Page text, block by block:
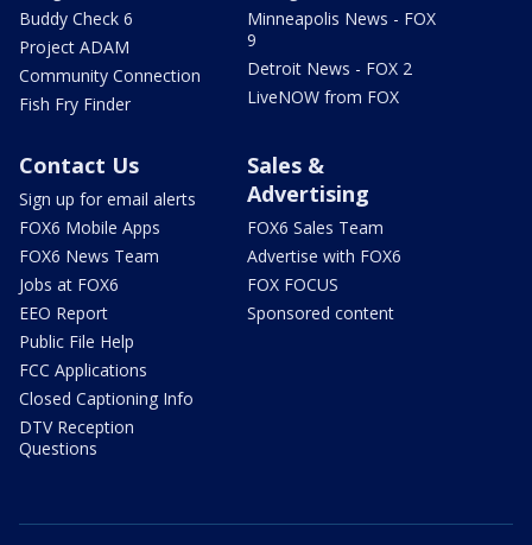
Buddy Check 6
Project ADAM
Community Connection
Fish Fry Finder
Minneapolis News - FOX
9
Detroit News - FOX 2
LiveNOW from FOX
Contact Us
Sign up for email alerts
FOX6 Mobile Apps
FOX6 News Team
Jobs at FOX6
EEO Report
Public File Help
FCC Applications
Closed Captioning Info
DTV Reception
Questions
Sales &
Advertising
FOX6 Sales Team
Advertise with FOX6
FOX FOCUS
Sponsored content